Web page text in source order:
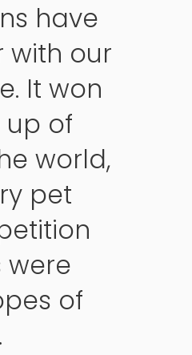
have
with our
It won
up of
world,
pet
were
of